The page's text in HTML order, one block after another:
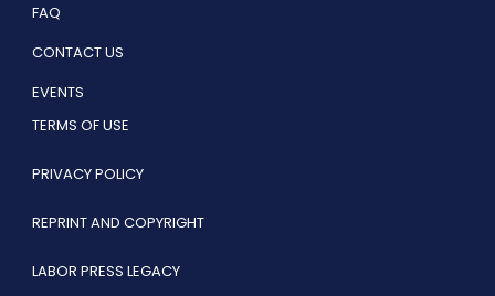
FAQ
CONTACT US
EVENTS
TERMS OF USE
PRIVACY POLICY
REPRINT AND COPYRIGHT
LABOR PRESS LEGACY